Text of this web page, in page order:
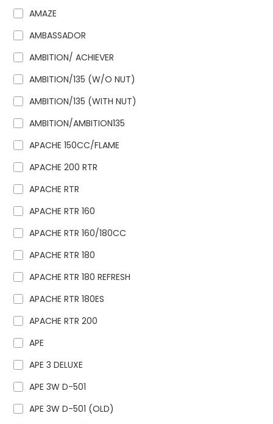
AMAZE
AMBASSADOR
AMBITION/ ACHIEVER
AMBITION/135 (W/O NUT)
AMBITION/135 (WITH NUT)
AMBITION/AMBITION135
APACHE 150CC/FLAME
APACHE 200 RTR
APACHE RTR
APACHE RTR 160
APACHE RTR 160/180CC
APACHE RTR 180
APACHE RTR 180 REFRESH
APACHE RTR 180ES
APACHE RTR 200
APE
APE 3 DELUXE
APE 3W D-501
APE 3W D-501 (OLD)